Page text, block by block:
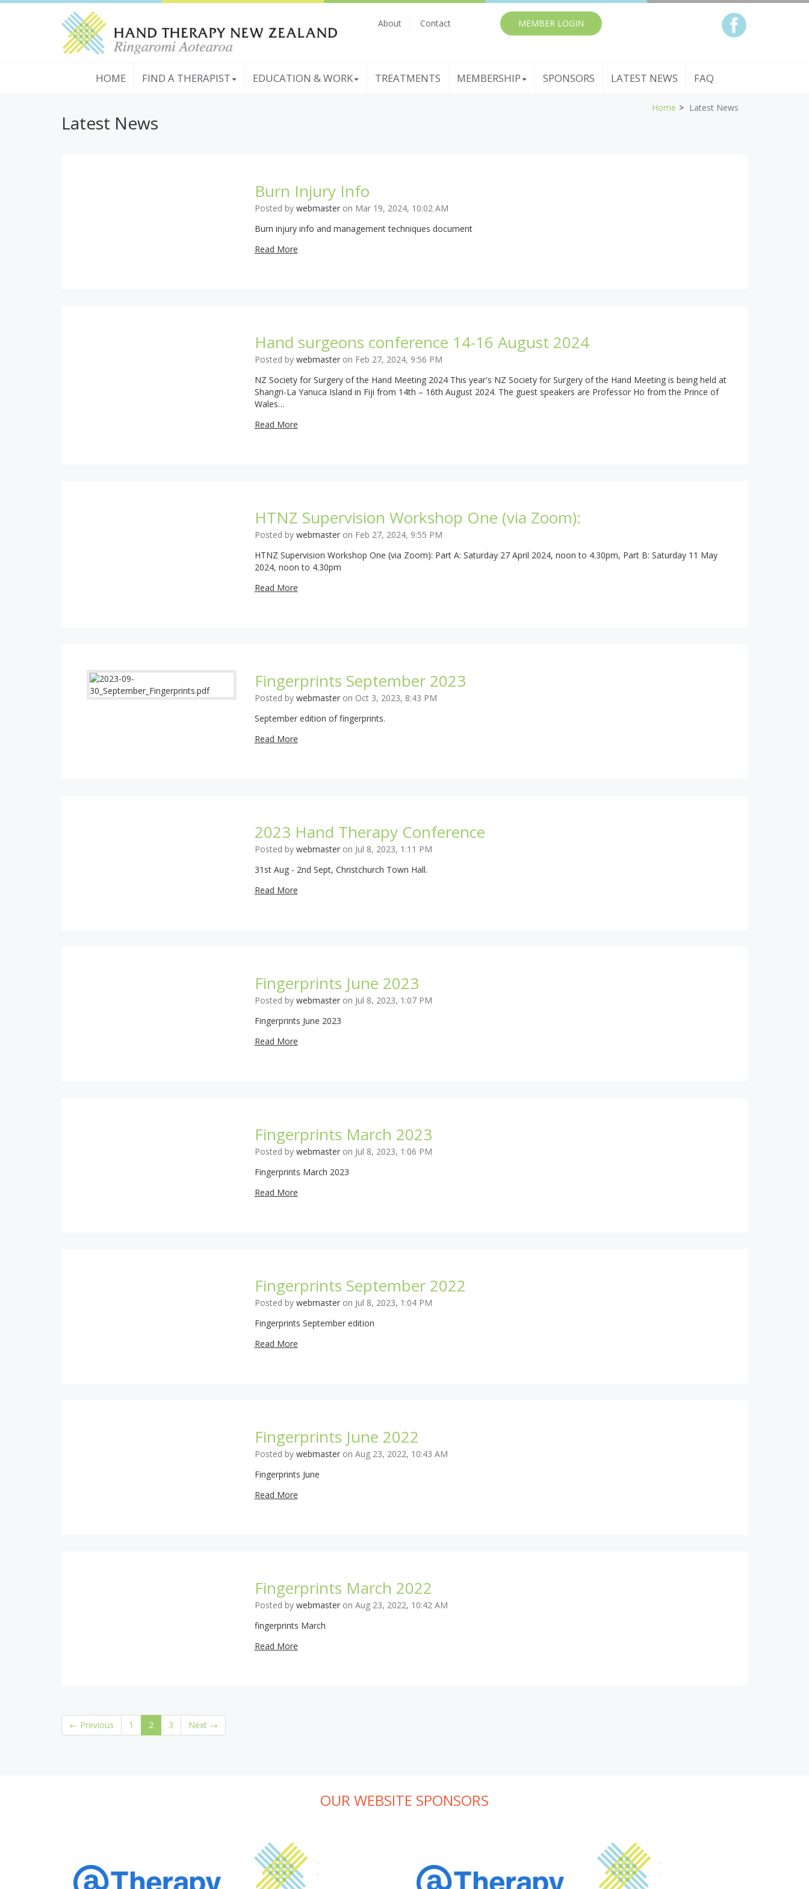
About Contact MEMBER LOGIN
HOME FIND A THERAPIST EDUCATION & WORK TREATMENTS MEMBERSHIP SPONSORS LATEST NEWS FAQ
Latest News
Home Latest News
Burn Injury Info
Posted bywebmaster on Mar 19, 2024, 10:02 AM
Burn injury info and management techniques document
Read More
Hand surgeons conference 14-16 August 2024
Posted bywebmaster on Feb 27, 2024, 9:56 PM
NZ Society for Surgery of the Hand Meeting 2024 This year's NZ Society for Surgery of the Hand Meeting is being held at
Shangri-La Yanuca Island in Fiji from 14th – 16th August 2024. The guest speakers are Professor Ho from the Prince of
Wales…
Read More
HTNZ Supervision Workshop One (via Zoom):
Posted bywebmaster on Feb 27, 2024, 9:55 PM
HTNZ Supervision Workshop One (via Zoom): Part A: Saturday 27 April 2024, noon to 4.30pm, Part B: Saturday 11 May
2024, noon to 4.30pm
Read More
Fingerprints September 2023
Posted bywebmaster on Oct 3, 2023, 8:43 PM
September edition of fingerprints.
Read More
2023 Hand Therapy Conference
Posted bywebmaster on Jul 8, 2023, 1:11 PM
31st Aug - 2nd Sept, Christchurch Town Hall.
Read More
Fingerprints June 2023
Posted bywebmaster on Jul 8, 2023, 1:07 PM
Fingerprints June 2023
Read More
Fingerprints March 2023
Posted bywebmaster on Jul 8, 2023, 1:06 PM
Fingerprints March 2023
Read More
Fingerprints September 2022
Posted bywebmaster on Jul 8, 2023, 1:04 PM
Fingerprints September edition
Read More
Fingerprints June 2022
Posted bywebmaster on Aug 23, 2022, 10:43 AM
Fingerprints June
Read More
Fingerprints March 2022
Posted bywebmaster on Aug 23, 2022, 10:42 AM
fingerprints March
Read More
← Previous 1 2 (current)
3 Next →
OUR WEBSITE SPONSORS